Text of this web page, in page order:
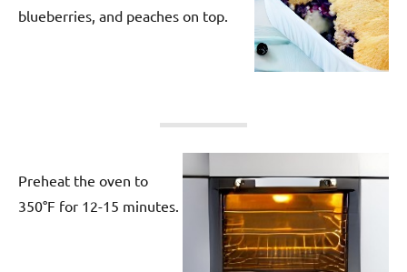
blueberries, and peaches on top.
Preheat the oven to
350°F for 12-15 minutes.